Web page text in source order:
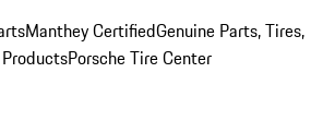
Manthey CertifiedGenuine Parts, Tires,
Porsche Tire Center